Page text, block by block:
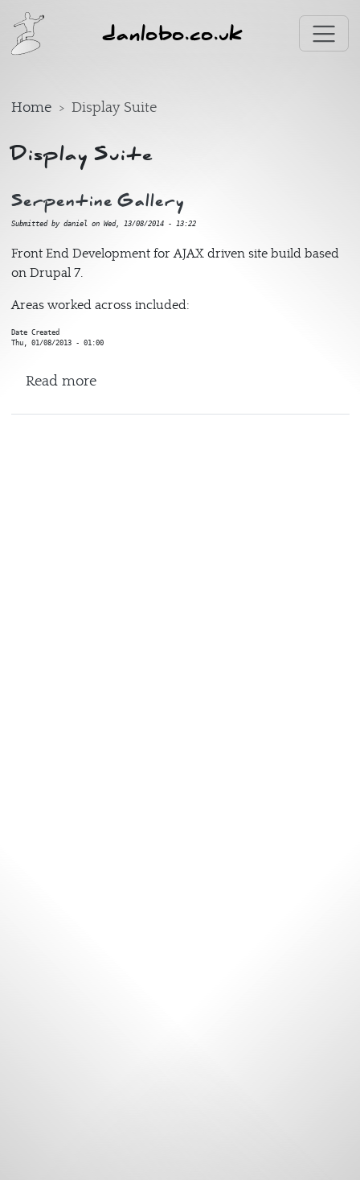
Skip to main content
danlobo.co.uk
Home Display Suite
Display Suite
Serpentine Gallery
Submitted by daniel on Wed, 13/08/2014 - 13:22
Front End Development for AJAX driven site build based
on Drupal 7.
Areas worked across included:
Date Created
Thu, 01/08/2013 - 01:00
Read moreabout Serpentine Gallery